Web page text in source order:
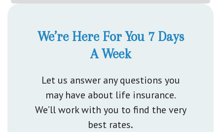
We’re Here For You 7 Days
A Week
Let us answer any questions you
may have about life insurance.
We’ll work with you to find the very
best rates.